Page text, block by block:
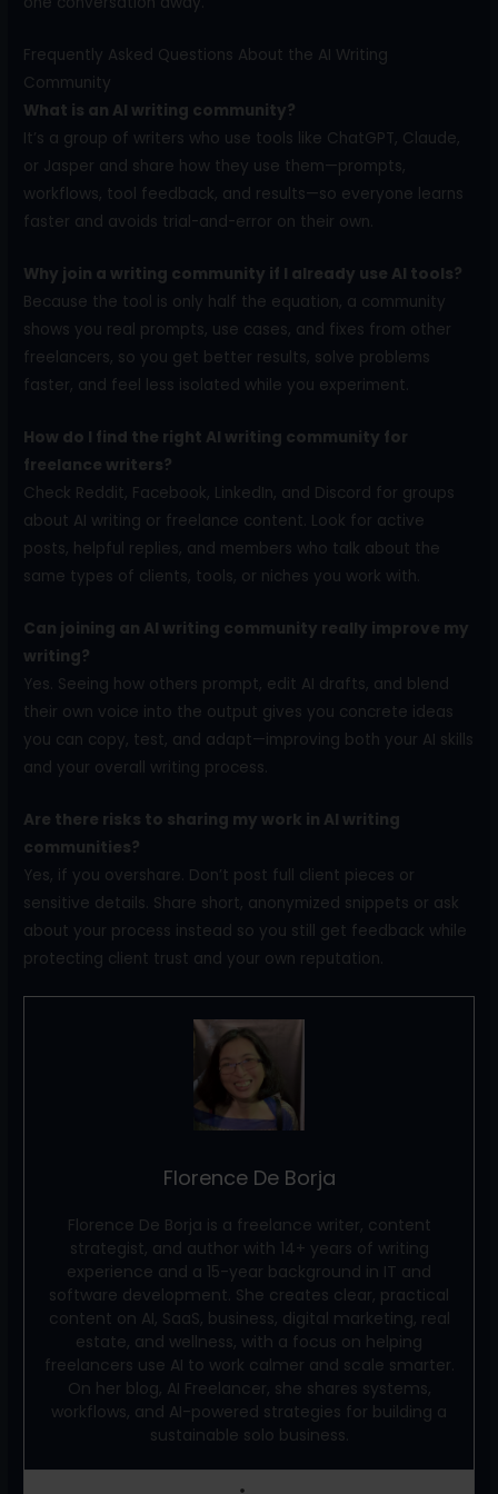
Frequently Asked Questions About the AI Writing
Community
What is an AI writing community?
It’s a group of writers who use tools like ChatGPT, Claude,
or Jasper and share how they use them—prompts,
workflows, tool feedback, and results—so everyone learns
faster and avoids trial-and-error on their own.
Why join a writing community if I already use AI tools?
Because the tool is only half the equation, a community
shows you real prompts, use cases, and fixes from other
freelancers, so you get better results, solve problems
faster, and feel less isolated while you experiment.
How do I find the right AI writing community for
freelance writers?
Check Reddit, Facebook, LinkedIn, and Discord for groups
about AI writing or freelance content. Look for active
posts, helpful replies, and members who talk about the
same types of clients, tools, or niches you work with.
Can joining an AI writing community really improve my
writing?
Yes. Seeing how others prompt, edit AI drafts, and blend
their own voice into the output gives you concrete ideas
you can copy, test, and adapt—improving both your AI skills
and your overall writing process.
Are there risks to sharing my work in AI writing
communities?
Yes, if you overshare. Don’t post full client pieces or
sensitive details. Share short, anonymized snippets or ask
about your process instead so you still get feedback while
protecting client trust and your own reputation.
Florence De Borja
Florence De Borja is a freelance writer, content
strategist, and author with 14+ years of writing
experience and a 15-year background in IT and
software development. She creates clear, practical
content on AI, SaaS, business, digital marketing, real
estate, and wellness, with a focus on helping
freelancers use AI to work calmer and scale smarter.
On her blog, AI Freelancer, she shares systems,
workflows, and AI-powered strategies for building a
sustainable solo business.